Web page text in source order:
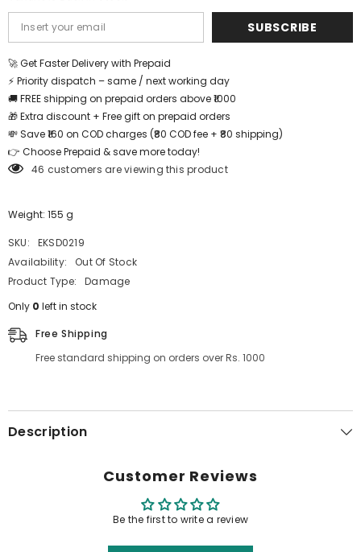
SUBSCRIBE
🚀 Get Faster Delivery with Prepaid
⚡ Priority dispatch – same / next working day
🚚 FREE shipping on prepaid orders above ₹1000
🎁 Extra discount + Free gift on prepaid orders
💸 Save ₹160 on COD charges (₹80 COD fee + ₹80 shipping)
👉 Choose Prepaid & save more today!
46 customers are viewing this product
Weight: 155 g
SKU:
EKSD0219
Availability:
Out Of Stock
Product Type:
Damage
Only 0 left in stock
Free Shipping
Free standard shipping on orders over Rs. 1000
Description
Customer Reviews
Be the first to write a review